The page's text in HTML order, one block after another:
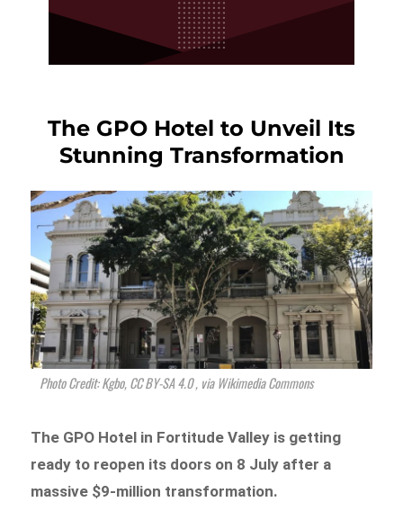
The GPO Hotel to Unveil Its
Stunning Transformation
Photo Credit: Kgbo, CC BY-SA 4.0, via Wikimedia Commons
The GPO Hotel in Fortitude Valley is getting
ready to reopen its doors on 8 July after a
massive $9-million transformation.